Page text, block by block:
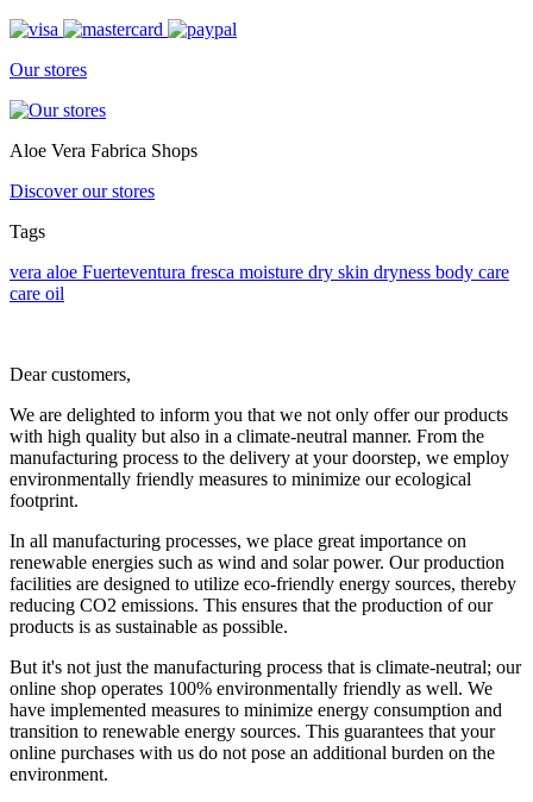
Our stores
Aloe Vera Fabrica Shops
Discover our stores
Tags
vera aloe Fuerteventura fresca moisture dry skin dryness body care
care oil
Dear customers,
We are delighted to inform you that we not only offer our products
with high quality but also in a climate-neutral manner. From the
manufacturing process to the delivery at your doorstep, we employ
environmentally friendly measures to minimize our ecological
footprint.
In all manufacturing processes, we place great importance on
renewable energies such as wind and solar power. Our production
facilities are designed to utilize eco-friendly energy sources, thereby
reducing CO2 emissions. This ensures that the production of our
products is as sustainable as possible.
But it's not just the manufacturing process that is climate-neutral; our
online shop operates 100% environmentally friendly as well. We
have implemented measures to minimize energy consumption and
transition to renewable energy sources. This guarantees that your
online purchases with us do not pose an additional burden on the
environment.